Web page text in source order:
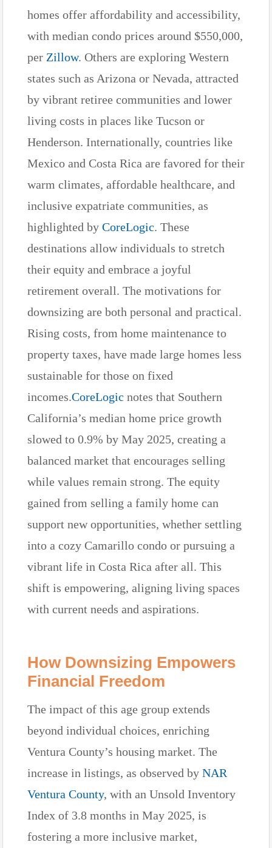
homes offer affordability and accessibility,
with median condo prices around $550,000,
per Zillow. Others are exploring Western
states such as Arizona or Nevada, attracted
by vibrant retiree communities and lower
living costs in places like Tucson or
Henderson. Internationally, countries like
Mexico and Costa Rica are favored for their
warm climates, affordable healthcare, and
inclusive expatriate communities, as
highlighted by CoreLogic. These
destinations allow individuals to stretch
their equity and embrace a joyful
retirement overall. The motivations for
downsizing are both personal and practical.
Rising costs, from home maintenance to
property taxes, have made large homes less
sustainable for those on fixed
incomes.CoreLogic notes that Southern
California’s median home price growth
slowed to 0.9% by May 2025, creating a
balanced market that encourages selling
while values remain strong. The equity
gained from selling a family home can
support new opportunities, whether settling
into a cozy Camarillo condo or pursuing a
vibrant life in Costa Rica after all. This
shift is empowering, aligning living spaces
with current needs and aspirations.
How Downsizing Empowers
Financial Freedom
The impact of this age group extends
beyond individual choices, enriching
Ventura County’s housing market. The
increase in listings, as observed by NAR
Ventura County, with an Unsold Inventory
Index of 3.8 months in May 2025, is
fostering a more inclusive market,